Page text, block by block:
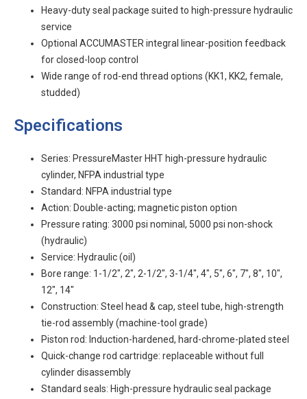
Heavy-duty seal package suited to high-pressure hydraulic
service
Optional ACCUMASTER integral linear-position feedback
for closed-loop control
Wide range of rod-end thread options (KK1, KK2, female,
studded)
Specifications
Series: PressureMaster HHT high-pressure hydraulic
cylinder, NFPA industrial type
Standard: NFPA industrial type
Action: Double-acting; magnetic piston option
Pressure rating: 3000 psi nominal, 5000 psi non-shock
(hydraulic)
Service: Hydraulic (oil)
Bore range: 1-1/2", 2", 2-1/2", 3-1/4", 4", 5", 6", 7", 8", 10",
12", 14"
Construction: Steel head & cap, steel tube, high-strength
tie-rod assembly (machine-tool grade)
Piston rod: Induction-hardened, hard-chrome-plated steel
Quick-change rod cartridge: replaceable without full
cylinder disassembly
Standard seals: High-pressure hydraulic seal package